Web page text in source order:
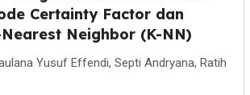
Certainty Factor dan
Neighbor (K-NN)
Yusuf Effendi, Septi Andryana, Ratih